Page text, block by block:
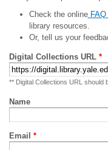
Check the onlineFAQ
library resources.
Or, tell us your
Digital Collections URL *
** Digital Collections URL should
Name
Email *